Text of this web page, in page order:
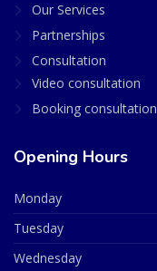
Our Services
Partnerships
Consultation
Video consultation
Booking consultation
Opening Hours
Monday
Tuesday
Wednesday